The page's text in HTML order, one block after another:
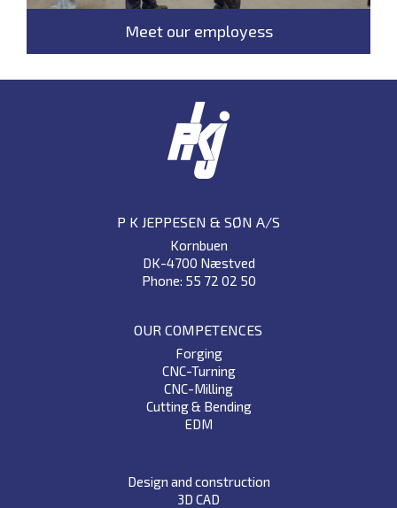
Meet our employess
P K JEPPESEN & SØN A/S
Kornbuen
DK-4700 Næstved
Phone: 55 72 02 50
OUR COMPETENCES
Forging
CNC-Turning
CNC-Milling
Cutting & Bending
EDM
Design and construction
3D CAD